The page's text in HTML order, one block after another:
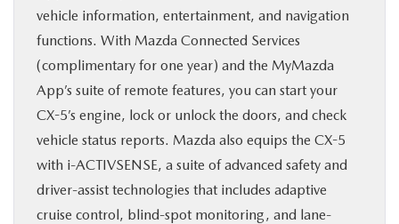
vehicle information, entertainment, and navigation
functions. With Mazda Connected Services
(complimentary for one year) and the MyMazda
App’s suite of remote features, you can start your
CX-5’s engine, lock or unlock the doors, and check
vehicle status reports. Mazda also equips the CX-5
with i-ACTIVSENSE, a suite of advanced safety and
driver-assist technologies that includes adaptive
cruise control, blind-spot monitoring, and lane-